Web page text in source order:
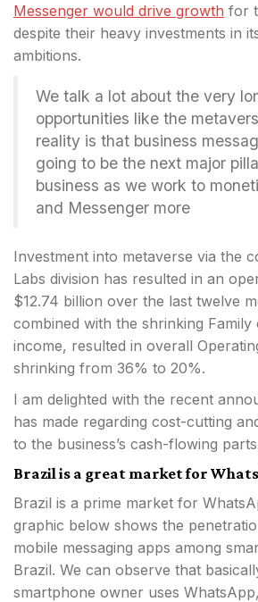
Messenger would drive growth for
despite their heavy investments in
ambitions.
We talk a lot about the very
opportunities like the
reality is that business
going to be the next major
business as we work to
and Messenger more
Investment into metaverse via the
Labs division has resulted in an
$12.74 billion over the last twelve
combined with the shrinking
income, resulted in overall
shrinking from 36% to 20%.
I am delighted with the recent
has made regarding cost-cutting
to the business’s cash-flowing
Brazil is a great market for
Brazil is a prime market for
graphic below shows the
mobile messaging apps among
Brazil. We can observe that
smartphone owner uses